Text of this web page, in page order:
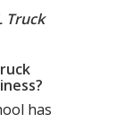
Truck
has